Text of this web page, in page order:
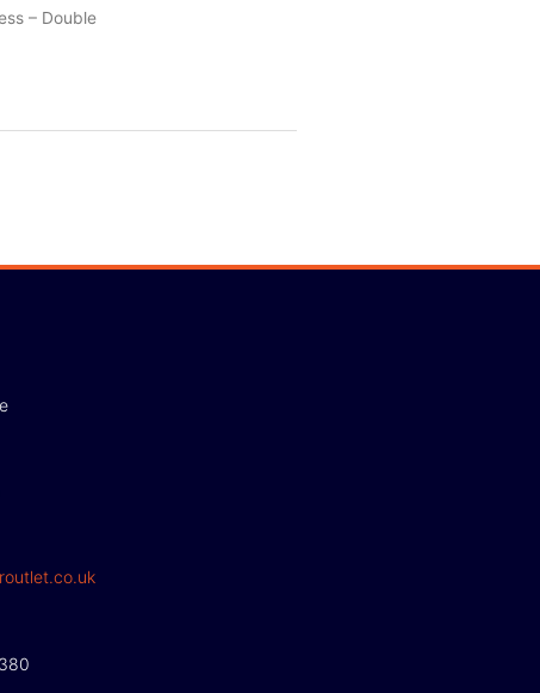
– Double